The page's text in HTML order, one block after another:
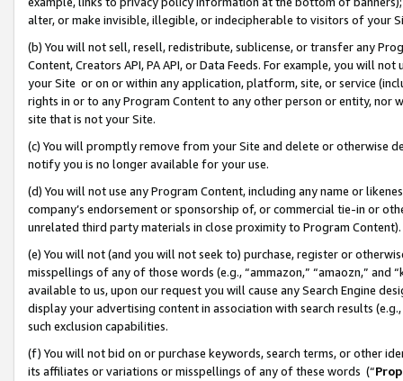
alter, or make invisible, illegible, or indecipherable to visitors of your
(b) You will not sell, resell, redistribute, sublicense, or transfer any
Content, Creators API, PA API, or Data Feeds. For example, you will
your Site or on or within any application, platform, site, or service
rights in or to any Program Content to any other person or entity, nor
site that is not your Site.
(c) You will promptly remove from your Site and delete or otherwise
notify you is no longer available for your use.
(d) You will not use any Program Content, including any name or
company’s endorsement or sponsorship of, or commercial tie-in or
unrelated third party materials in close proximity to Program Content).
(e) You will not (and you will not seek to) purchase, register or
misspellings of any of those words (e.g., “ammazon,” “amaozn,” and
available to us, upon our request you will cause any Search Engine
display your advertising content in association with search results
such exclusion capabilities.
(f) You will not bid on or purchase keywords, search terms, or other
its affiliates or variations or misspellings of any of these words (“